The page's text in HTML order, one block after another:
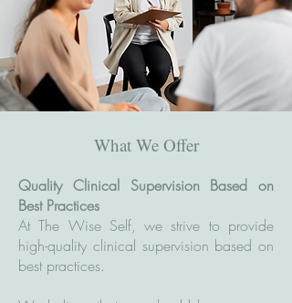
What We Offer
Quality Clinical Supervision Based on
Best Practices
At The Wise Self, we strive to provide
high-quality clinical supervision based on
best practices.